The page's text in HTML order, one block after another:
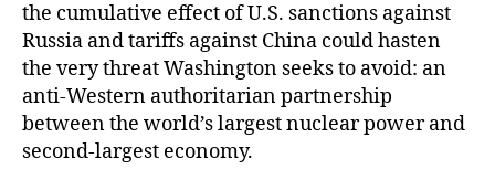
the cumulative effect of U.S. sanctions against
Russia and tariffs against China could hasten
the very threat Washington seeks to avoid: an
anti-Western authoritarian partnership
between the world’s largest nuclear power and
second-largest economy.